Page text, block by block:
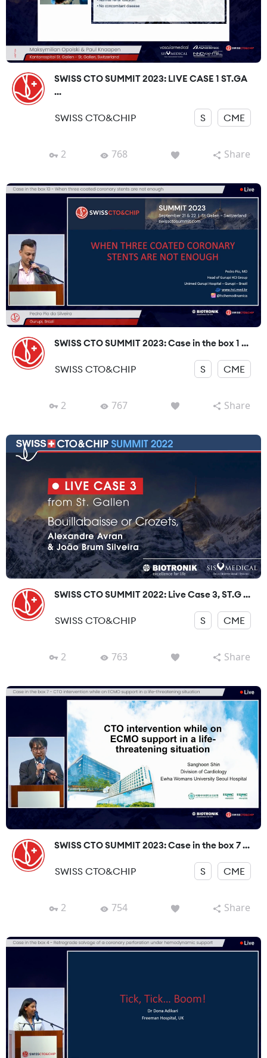
SWISS CTO SUMMIT 2023: LIVE CASE 1 ST.GA
...
SWISS CTO&CHIP S CME
2 768 Share
SWISS CTO SUMMIT 2023: Case in the box 1 ...
SWISS CTO&CHIP S CME
2 767 Share
SWISS CTO SUMMIT 2022: Live Case 3, ST.G ...
SWISS CTO&CHIP S CME
2 763 Share
SWISS CTO SUMMIT 2023: Case in the box 7 ...
SWISS CTO&CHIP S CME
2 754 Share